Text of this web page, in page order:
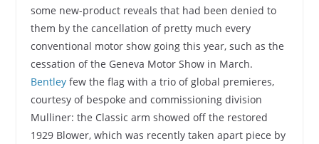
some new-product reveals that had been denied to
them by the cancellation of pretty much every
conventional motor show going this year, such as the
cessation of the Geneva Motor Show in March.
Bentleyfew the flag with a trio of global premieres,
courtesy of bespoke and commissioning division
Mulliner: the Classic arm showed off the restored
1929 Blower, which was recently taken apart piece by